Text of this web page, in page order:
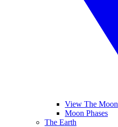
View The Moon
Moon Phases
The Earth